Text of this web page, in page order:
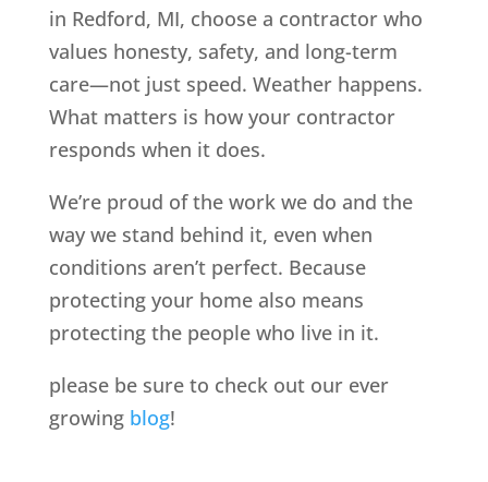
in Redford, MI, choose a contractor who
values honesty, safety, and long-term
care—not just speed. Weather happens.
What matters is how your contractor
responds when it does.
We’re proud of the work we do and the
way we stand behind it, even when
conditions aren’t perfect. Because
protecting your home also means
protecting the people who live in it.
please be sure to check out our ever
growing blog!